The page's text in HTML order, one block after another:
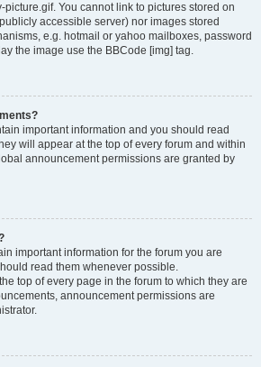
picture.gif. You cannot link to pictures stored on
accessible server) nor images stored
e.g. hotmail or yahoo mailboxes, password
the image use the BBCode [img] tag.
important information and you should read
will appear at the top of every forum and within
announcement permissions are granted by
important information for the forum you are
read them whenever possible.
top of every page in the forum to which they are
announcement permissions are